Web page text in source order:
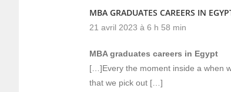
MBA GRADUATES CAREERS IN
21 avril 2023 à 6 h 58 min
MBA graduates careers in Egypt
[…]Every the moment inside a when
that we pick out […]